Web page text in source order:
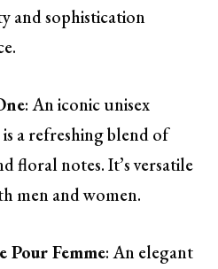
and sophistication
: An iconic unisex
a refreshing blend of
floral notes. It’s versatile
men and women.
Pour Femme: An elegant